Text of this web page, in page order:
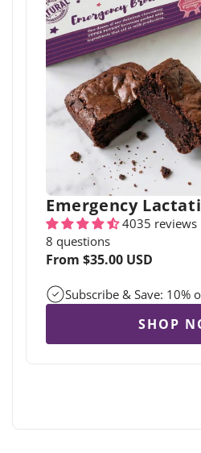
Emergency
4035 reviews
8 questions
Regular
From $35.00 USD
Subscribe & Save: 10%
SHOP